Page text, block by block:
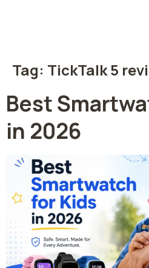
Tag: TickTalk 5
Best
in 2026